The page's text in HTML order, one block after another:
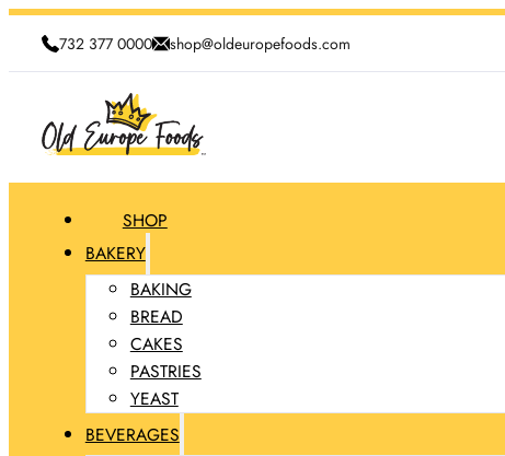
732 377 0000 shop@oldeuropefoods.com
SHOP
BAKERY
BAKING
BREAD
CAKES
PASTRIES
YEAST
BEVERAGES